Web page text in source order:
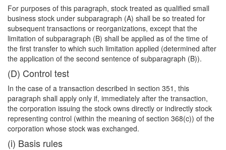
For purposes of this paragraph, stock treated as qualified small
business stock under subparagraph (A) shall be so treated for
subsequent transactions or reorganizations, except that the
limitation of subparagraph (B) shall be applied as of the time of
the first transfer to which such limitation applied (determined after
the application of the second sentence of subparagraph (B)).
(D) Control test
In the case of a transaction described in section 351, this
paragraph shall apply only if, immediately after the transaction,
the corporation issuing the stock owns directly or indirectly stock
representing control (within the meaning of section 368(c)) of the
corporation whose stock was exchanged.
(i) Basis rules